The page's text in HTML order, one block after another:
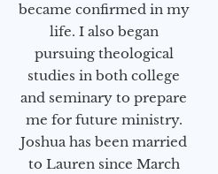
became confirmed in my
life. I also began
pursuing theological
studies in both college
and seminary to prepare
me for future ministry.​
Joshua has been married
to Lauren since March